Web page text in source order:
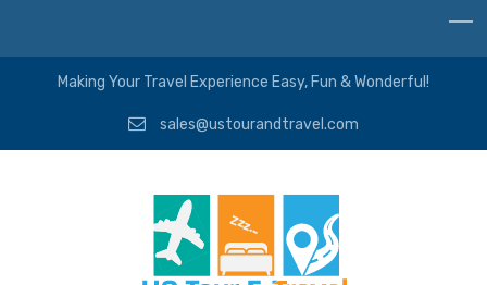
Making Your Travel Experience Easy, Fun & Wonderful!
sales@ustourandtravel.com